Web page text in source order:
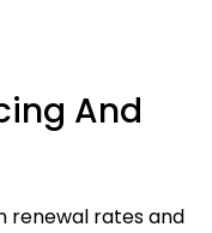
And
renewal rates and